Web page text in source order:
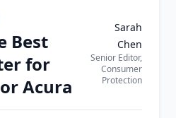
Best
for
Acura
Sarah
Chen
Senior Editor,
Consumer
Protection